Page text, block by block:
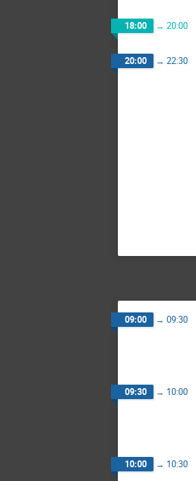
18:00 → 20:00
20:00 → 22:30
09:00 → 09:30
09:30 → 10:00
10:00 → 10:30